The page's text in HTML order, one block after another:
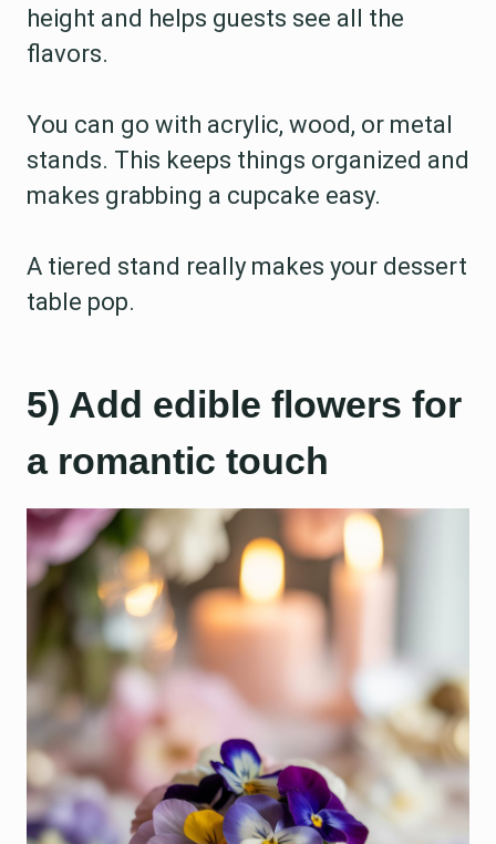
height and helps guests see all the
flavors.
You can go with acrylic, wood, or metal
stands. This keeps things organized and
makes grabbing a cupcake easy.
A tiered stand really makes your dessert
table pop.
5) Add edible flowers for
a romantic touch